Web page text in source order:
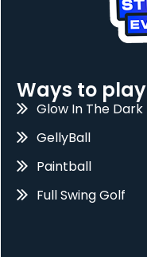
Ways to play
Glow In The Dark
GellyBall
Paintball
Full Swing Golf